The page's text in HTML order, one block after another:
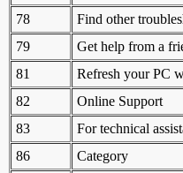
78
Find other
79
Get help from a
81
Refresh your PC
82
Online Support
83
For technical
86
Category